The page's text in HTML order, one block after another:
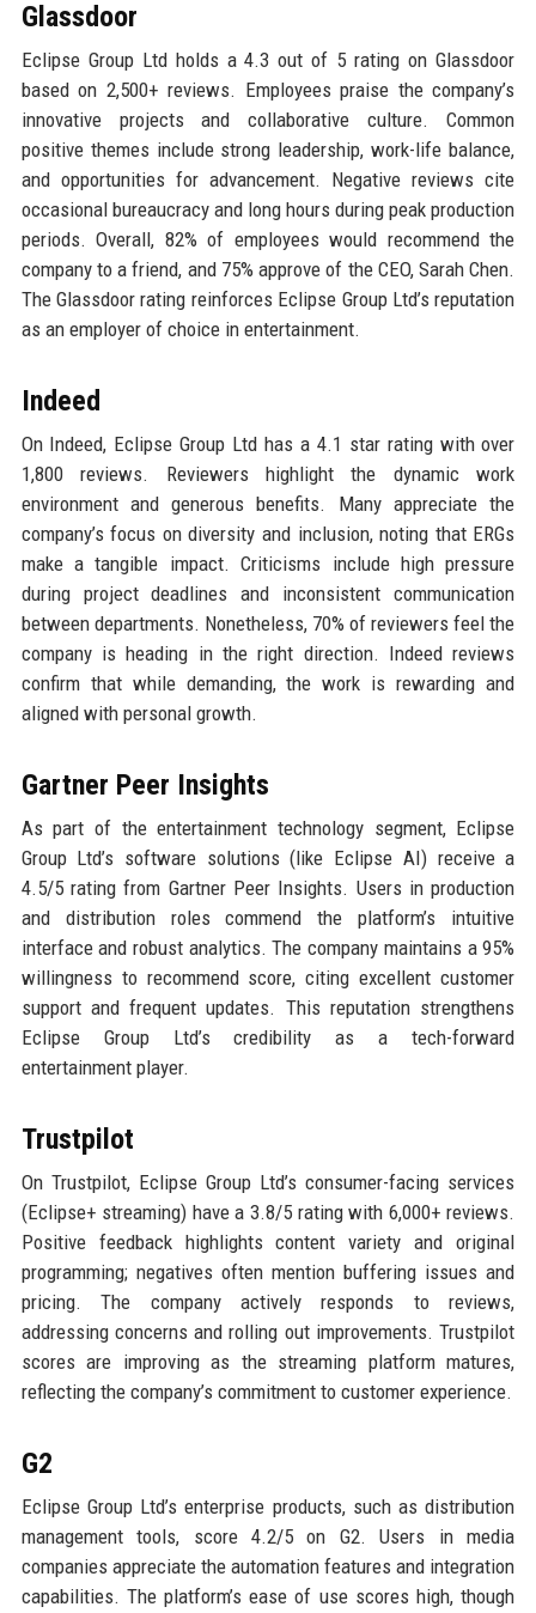
Glassdoor
Eclipse Group Ltd holds a 4.3 out of 5 rating on Glassdoor
based on 2,500+ reviews. Employees praise the company’s
innovative projects and collaborative culture. Common
positive themes include strong leadership, work-life balance,
and opportunities for advancement. Negative reviews cite
occasional bureaucracy and long hours during peak production
periods. Overall, 82% of employees would recommend the
company to a friend, and 75% approve of the CEO, Sarah Chen.
The Glassdoor rating reinforces Eclipse Group Ltd’s reputation
as an employer of choice in entertainment.
Indeed
On Indeed, Eclipse Group Ltd has a 4.1 star rating with over
1,800 reviews. Reviewers highlight the dynamic work
environment and generous benefits. Many appreciate the
company’s focus on diversity and inclusion, noting that ERGs
make a tangible impact. Criticisms include high pressure
during project deadlines and inconsistent communication
between departments. Nonetheless, 70% of reviewers feel the
company is heading in the right direction. Indeed reviews
confirm that while demanding, the work is rewarding and
aligned with personal growth.
Gartner Peer Insights
As part of the entertainment technology segment, Eclipse
Group Ltd’s software solutions (like Eclipse AI) receive a
4.5/5 rating from Gartner Peer Insights. Users in production
and distribution roles commend the platform’s intuitive
interface and robust analytics. The company maintains a 95%
willingness to recommend score, citing excellent customer
support and frequent updates. This reputation strengthens
Eclipse Group Ltd’s credibility as a tech-forward
entertainment player.
Trustpilot
On Trustpilot, Eclipse Group Ltd’s consumer-facing services
(Eclipse+ streaming) have a 3.8/5 rating with 6,000+ reviews.
Positive feedback highlights content variety and original
programming; negatives often mention buffering issues and
pricing. The company actively responds to reviews,
addressing concerns and rolling out improvements. Trustpilot
scores are improving as the streaming platform matures,
reflecting the company’s commitment to customer experience.
G2
Eclipse Group Ltd’s enterprise products, such as distribution
management tools, score 4.2/5 on G2. Users in media
companies appreciate the automation features and integration
capabilities. The platform’s ease of use scores high, though